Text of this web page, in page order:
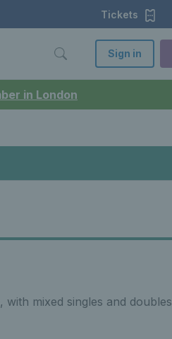
in London
Tickets
Sign in
mixed singles and doubles